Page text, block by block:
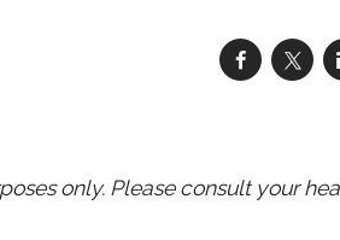
only. Please consult your